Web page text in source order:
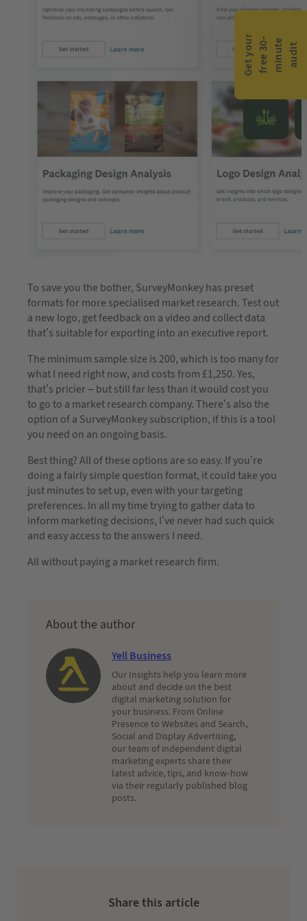
To save you the bother, SurveyMonkey has preset
formats for more specialised market research. Test out
a new logo, get feedback on a video and collect data
that’s suitable for exporting into an executive report.
The minimum sample size is 200, which is too many for
what I need right now, and costs from £1,250. Yes,
that’s pricier – but still far less than it would cost you
to go to a market research company. There’s also the
option of a SurveyMonkey subscription, if this is a tool
you need on an ongoing basis.
Best thing? All of these options are so easy. If you’re
doing a fairly simple question format, it could take you
just minutes to set up, even with your targeting
preferences. In all my time trying to gather data to
inform marketing decisions, I’ve never had such quick
and easy access to the answers I need.
All without paying a market research firm.
About the author
Yell Business
Our Insights help you learn more
about and decide on the best
digital marketing solution for
your business. From Online
Presence to Websites and Search,
Social and Display Advertising,
our team of independent digital
marketing experts share their
latest advice, tips, and know-how
via their regularly published blog
posts.
Share this article
G
e
t
y
o u
r
f
r
e
e
3
0-
m
i
n
u
te
a
u
d
i t